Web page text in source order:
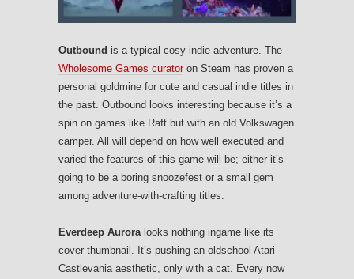
Outbound is a typical cosy indie adventure. The
Wholesome Games curator on Steam has proven a
personal goldmine for cute and casual indie titles in
the past. Outbound looks interesting because it’s a
spin on games like Raft but with an old Volkswagen
camper. All will depend on how well executed and
varied the features of this game will be; either it’s
going to be a boring snoozefest or a small gem
among adventure-with-crafting titles.
Everdeep Aurora looks nothing ingame like its
cover thumbnail. It’s pushing an oldschool Atari
Castlevania aesthetic, only with a cat. Every now